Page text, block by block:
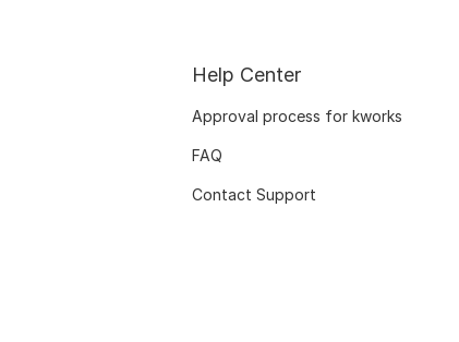
Help Center
Approval process for kworks
FAQ
Contact Support